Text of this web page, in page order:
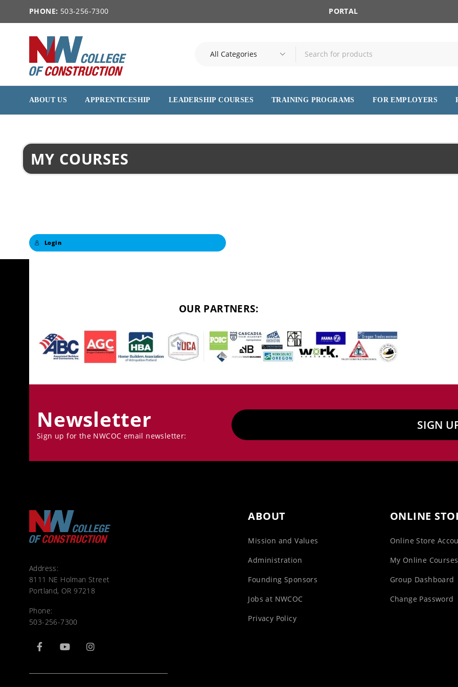
PHONE: 503-256-7300 PORTAL
ABOUT US APPRENTICESHIP LEADERSHIP COURSES TRAINING PROGRAMS FOR EMPLOYERS
MY COURSES
Login
OUR PARTNERS:
Newsletter
Sign up for the NWCOC email newsletter:
SIGN
Address:
8111 NE Holman Street
Portland, OR 97218
Phone:
503-256-7300
ABOUT
Mission and Values
Administration
Founding Sponsors
Jobs at NWCOC
Privacy Policy
ONLINE
Online Store
My Online Courses
Group Dashboard
Change Password